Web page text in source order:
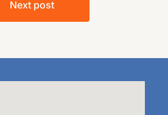
Next post